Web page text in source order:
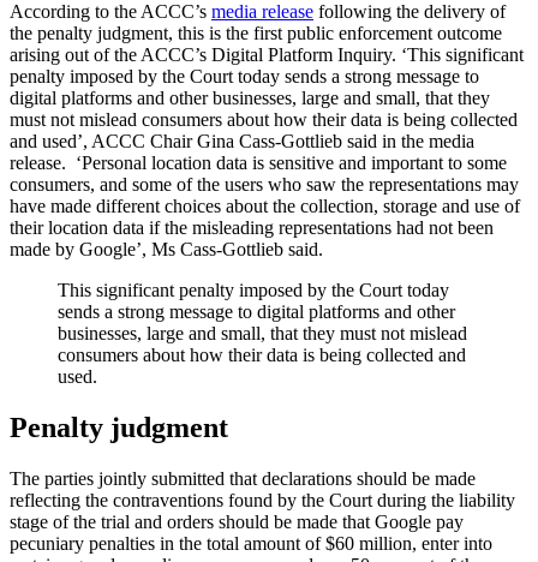
According to the ACCC’s media release following the delivery of
the penalty judgment, this is the first public enforcement outcome
arising out of the ACCC’s Digital Platform Inquiry. ‘This significant
penalty imposed by the Court today sends a strong message to
digital platforms and other businesses, large and small, that they
must not mislead consumers about how their data is being collected
and used’, ACCC Chair Gina Cass-Gottlieb said in the media
release. ‘Personal location data is sensitive and important to some
consumers, and some of the users who saw the representations may
have made different choices about the collection, storage and use of
their location data if the misleading representations had not been
made by Google’, Ms Cass-Gottlieb said.
This significant penalty imposed by the Court today
sends a strong message to digital platforms and other
businesses, large and small, that they must not mislead
consumers about how their data is being collected and
used.
Penalty judgment
The parties jointly submitted that declarations should be made
reflecting the contraventions found by the Court during the liability
stage of the trial and orders should be made that Google pay
pecuniary penalties in the total amount of $60 million, enter into